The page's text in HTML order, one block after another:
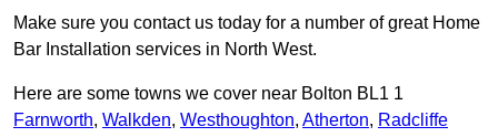
Make sure you contact us today for a number of great Home
Bar Installation services in North West.
Here are some towns we cover near Bolton BL1 1
Farnworth, Walkden, Westhoughton, Atherton, Radcliffe